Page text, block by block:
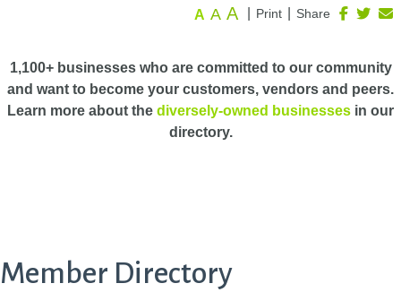
Share
Print
A A A
1,100+ businesses who are committed to our community
and want to become your customers, vendors and peers.
Learn more about the diversely-owned businesses in our
directory.
Member Directory